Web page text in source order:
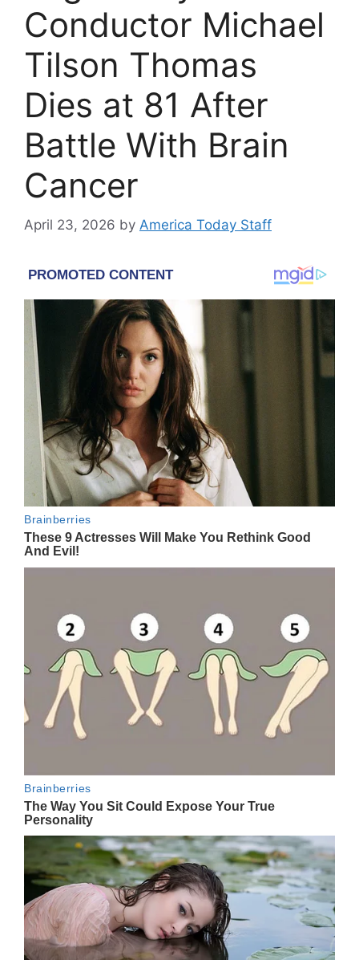
Conductor Michael
Tilson Thomas
Dies at 81 After
Battle With Brain
Cancer
April 23, 2026 by America Today Staff